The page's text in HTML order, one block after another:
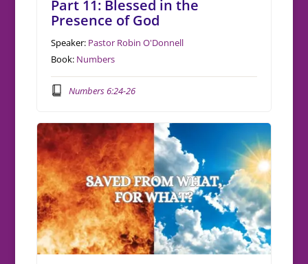
Part 11: Blessed in the
Presence of God
Speaker: Pastor Robin O'Donnell
Book: Numbers
Numbers 6:24-26